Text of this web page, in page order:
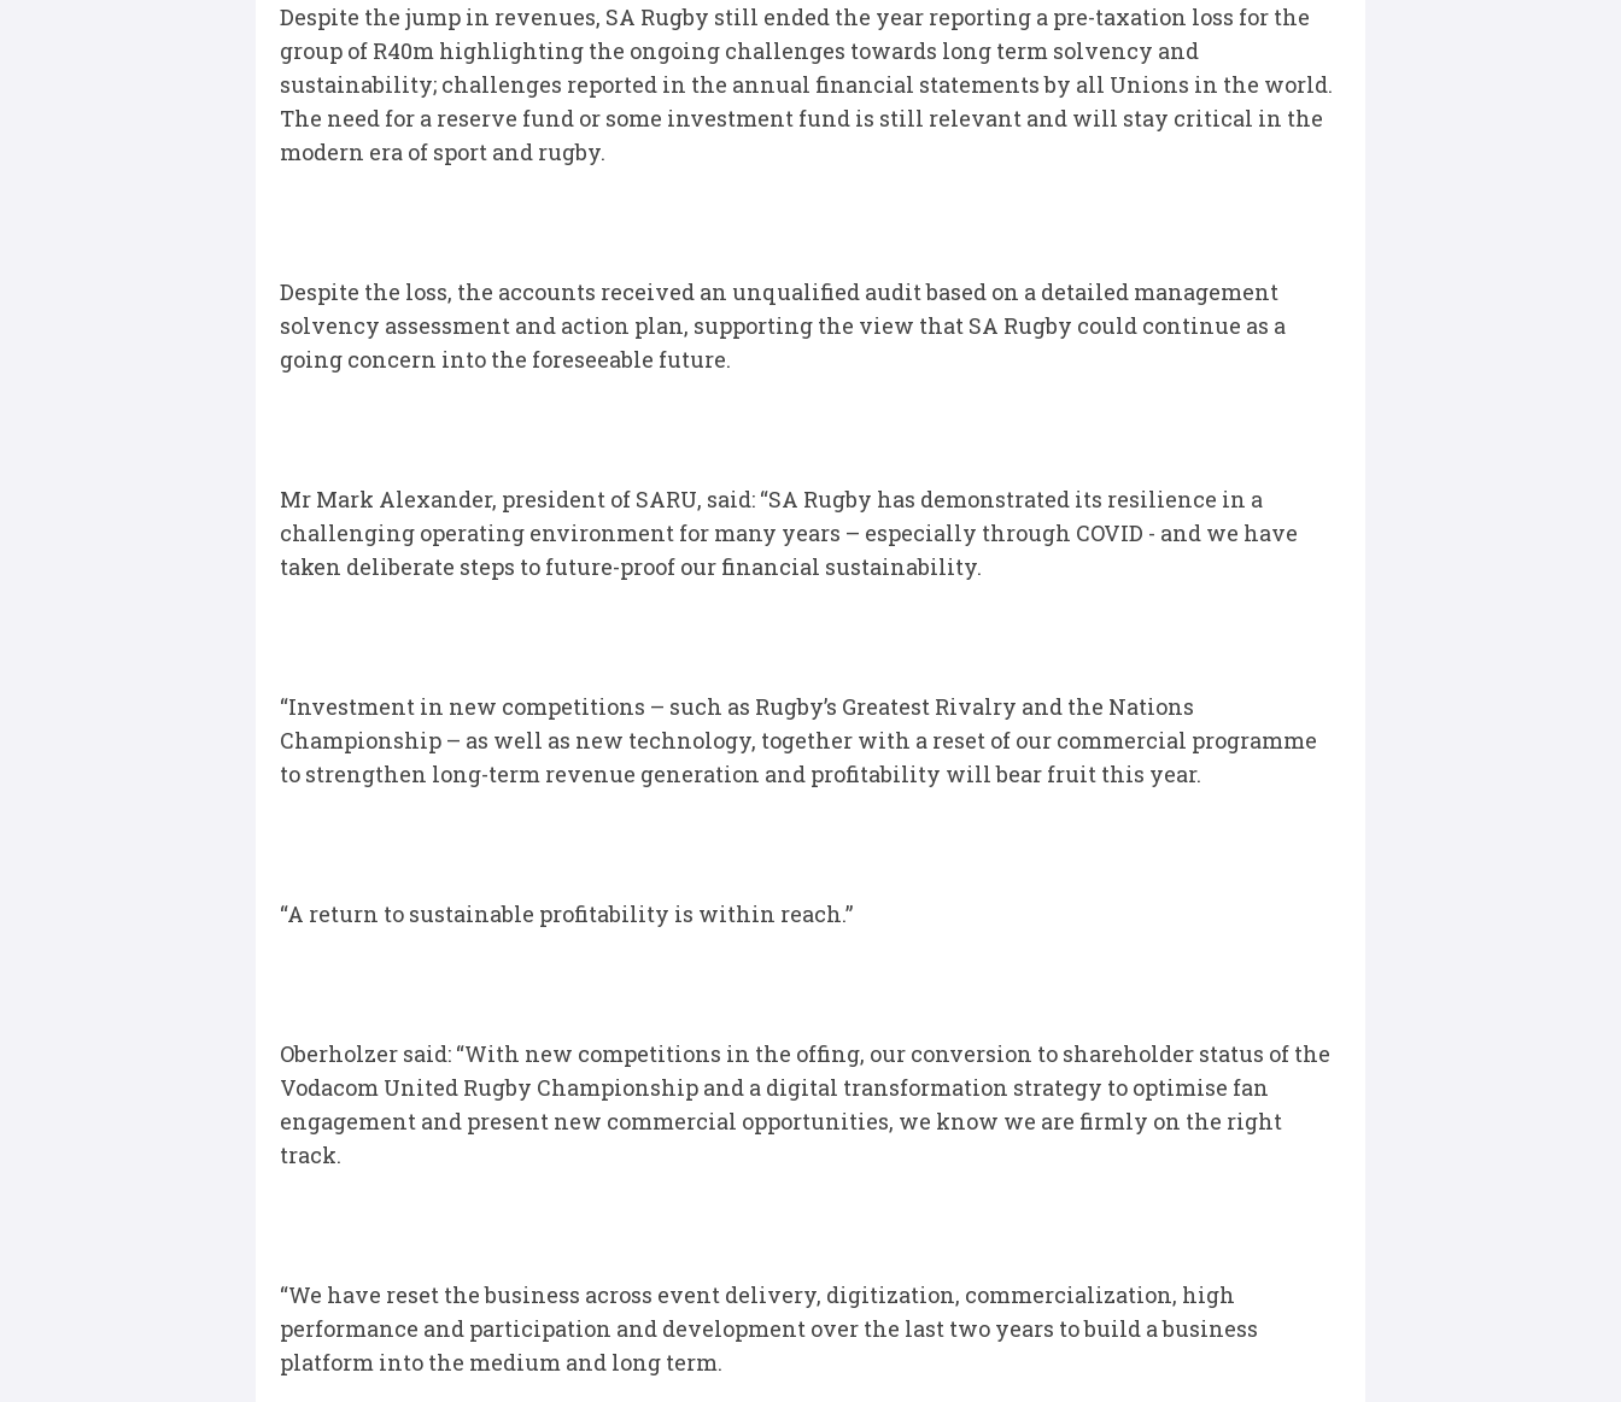
Despite the jump in revenues, SA Rugby still ended the year reporting a pre-taxation loss for the
group of R40m highlighting the ongoing challenges towards long term solvency and
sustainability; challenges reported in the annual financial statements by all Unions in the world.
The need for a reserve fund or some investment fund is still relevant and will stay critical in the
modern era of sport and rugby.
Despite the loss, the accounts received an unqualified audit based on a detailed management
solvency assessment and action plan, supporting the view that SA Rugby could continue as a
going concern into the foreseeable future.
Mr Mark Alexander, president of SARU, said: “SA Rugby has demonstrated its resilience in a
challenging operating environment for many years – especially through COVID - and we have
taken deliberate steps to future-proof our financial sustainability.
“Investment in new competitions – such as Rugby’s Greatest Rivalry and the Nations
Championship – as well as new technology, together with a reset of our commercial programme
to strengthen long-term revenue generation and profitability will bear fruit this year.
“A return to sustainable profitability is within reach.”
Oberholzer said: “With new competitions in the offing, our conversion to shareholder status of the
Vodacom United Rugby Championship and a digital transformation strategy to optimise fan
engagement and present new commercial opportunities, we know we are firmly on the right
track.
“We have reset the business across event delivery, digitization, commercialization, high
performance and participation and development over the last two years to build a business
platform into the medium and long term.